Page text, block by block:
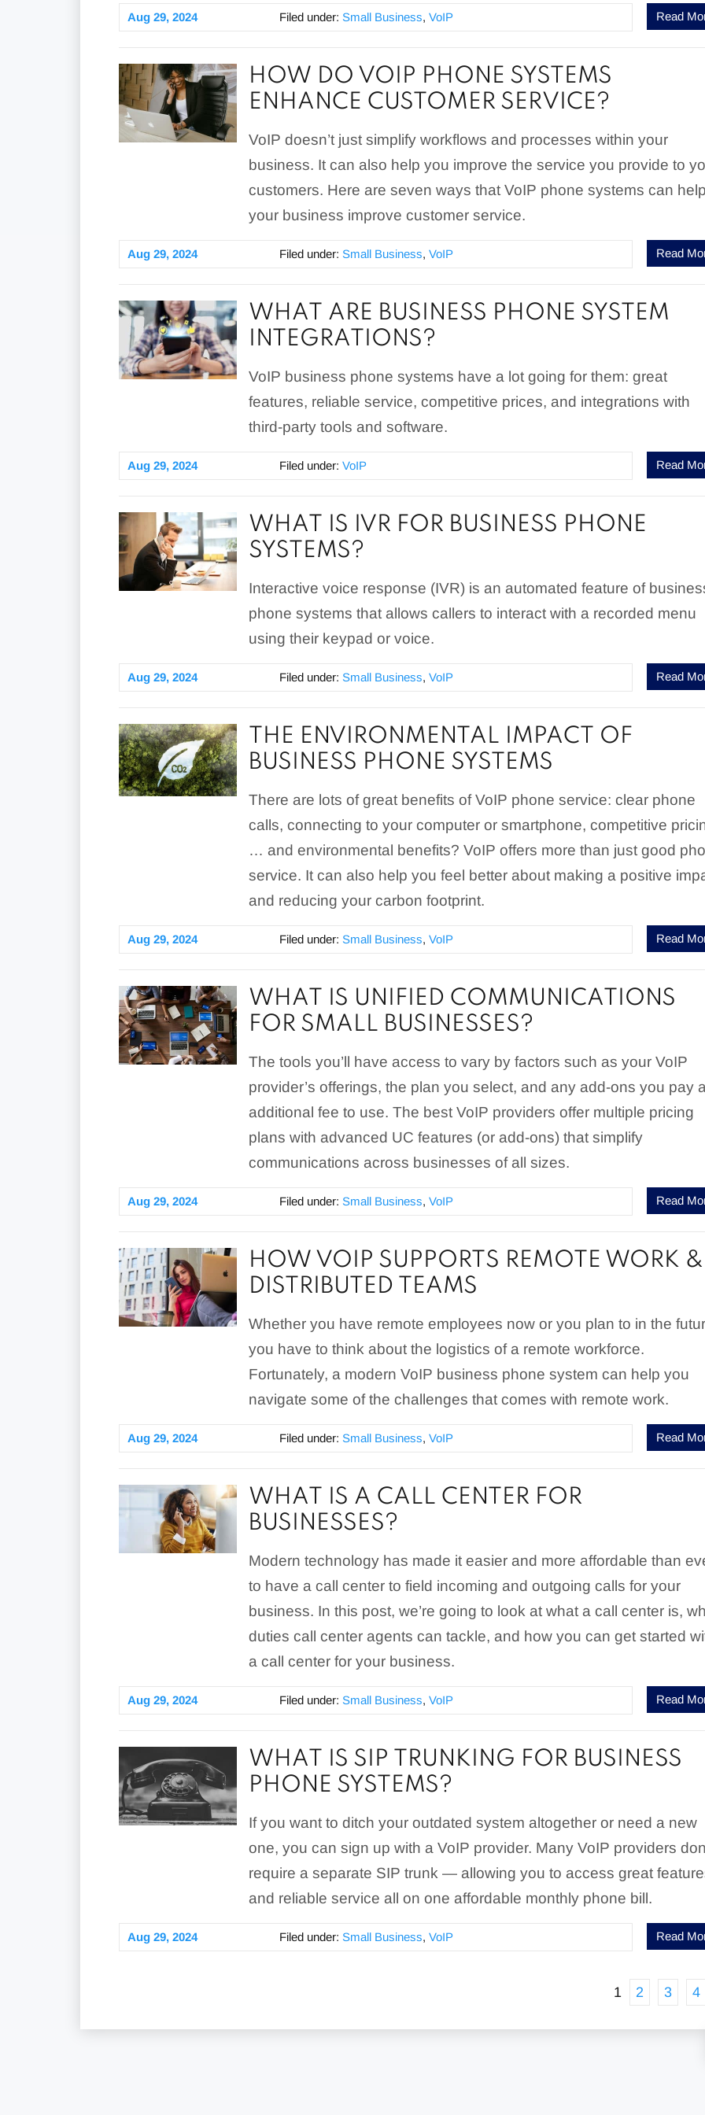
Read
Aug 29, 2024 Filed under:Small Business,VoIP
HOW DO VOIP PHONE SYSTEMS
ENHANCE CUSTOMER SERVICE?
VoIP doesn’t just simplify workflows and processes within your
business. It can also help you improve the service you provide to
customers. Here are seven ways that VoIP phone systems can help
your business improve customer service.
Read
Aug 29, 2024 Filed under:Small Business,VoIP
WHAT ARE BUSINESS PHONE SYSTEM
INTEGRATIONS?
VoIP business phone systems have a lot going for them: great
features, reliable service, competitive prices, and integrations with
third-party tools and software.
Read
Aug 29, 2024 Filed under:VoIP
WHAT IS IVR FOR BUSINESS PHONE
SYSTEMS?
Interactive voice response (IVR) is an automated feature of
phone systems that allows callers to interact with a recorded menu
using their keypad or voice.
Read
Aug 29, 2024 Filed under:Small Business,VoIP
THE ENVIRONMENTAL IMPACT OF
BUSINESS PHONE SYSTEMS
There are lots of great benefits of VoIP phone service: clear phone
calls, connecting to your computer or smartphone, competitive
… and environmental benefits? VoIP offers more than just good
service. It can also help you feel better about making a positive
and reducing your carbon footprint.
Read
Aug 29, 2024 Filed under:Small Business,VoIP
WHAT IS UNIFIED COMMUNICATIONS
FOR SMALL BUSINESSES?
The tools you’ll have access to vary by factors such as your VoIP
provider’s offerings, the plan you select, and any add-ons you pay
additional fee to use. The best VoIP providers offer multiple pricing
plans with advanced UC features (or add-ons) that simplify
communications across businesses of all sizes.
Read
Aug 29, 2024 Filed under:Small Business,VoIP
HOW VOIP SUPPORTS REMOTE WORK &
DISTRIBUTED TEAMS
Whether you have remote employees now or you plan to in the
you have to think about the logistics of a remote workforce.
Fortunately, a modern VoIP business phone system can help you
navigate some of the challenges that comes with remote work.
Read
Aug 29, 2024 Filed under:Small Business,VoIP
WHAT IS A CALL CENTER FOR
BUSINESSES?
Modern technology has made it easier and more affordable than
to have a call center to field incoming and outgoing calls for your
business. In this post, we’re going to look at what a call center is,
duties call center agents can tackle, and how you can get started
a call center for your business.
Read
Aug 29, 2024 Filed under:Small Business,VoIP
WHAT IS SIP TRUNKING FOR BUSINESS
PHONE SYSTEMS?
If you want to ditch your outdated system altogether or need a new
one, you can sign up with a VoIP provider. Many VoIP providers
require a separate SIP trunk — allowing you to access great
and reliable service all on one affordable monthly phone bill.
Read
Aug 29, 2024 Filed under:Small Business,VoIP
1 2 3 4